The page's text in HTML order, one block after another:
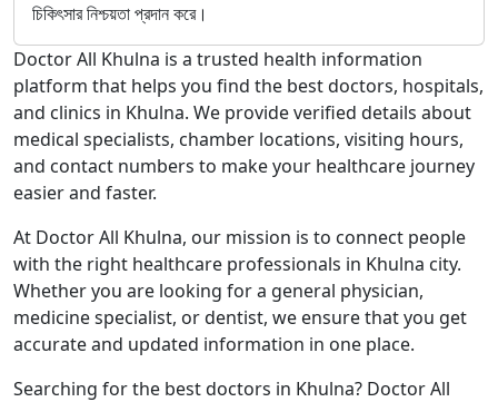
চিকিৎসার নিশ্চয়তা প্রদান করে।
Doctor All Khulna is a trusted health information
platform that helps you find the best doctors, hospitals,
and clinics in Khulna. We provide verified details about
medical specialists, chamber locations, visiting hours,
and contact numbers to make your healthcare journey
easier and faster.
At Doctor All Khulna, our mission is to connect people
with the right healthcare professionals in Khulna city.
Whether you are looking for a general physician,
medicine specialist, or dentist, we ensure that you get
accurate and updated information in one place.
Searching for the best doctors in Khulna? Doctor All